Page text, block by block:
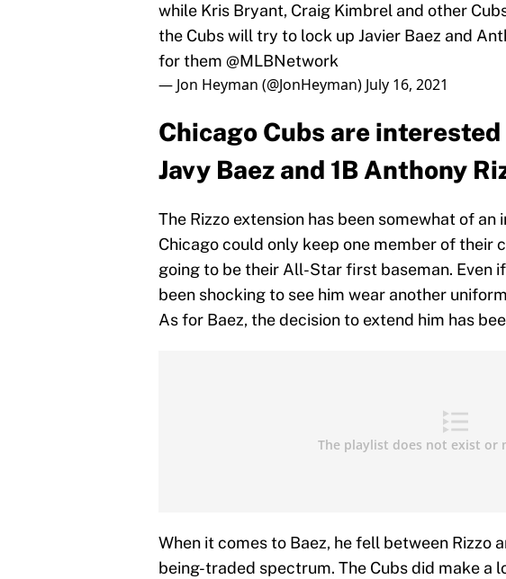
while Kris Bryant, Craig Kimbrel and other
the Cubs will try to lock up Javier Baez and
for them @MLBNetwork
— Jon Heyman (@JonHeyman) July 16, 2021
Chicago Cubs are
Javy Baez and 1B Anthony
The Rizzo extension has been somewhat of
Chicago could only keep one member of their
going to be their All-Star first baseman. Even
been shocking to see him wear another
As for Baez, the decision to extend him has
When it comes to Baez, he fell between Rizzo
being-traded spectrum. The Cubs did make a